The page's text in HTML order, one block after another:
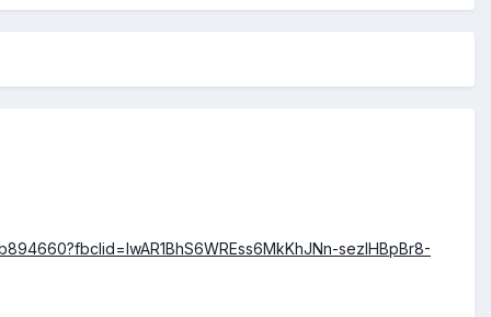
sezlHBpBr8-